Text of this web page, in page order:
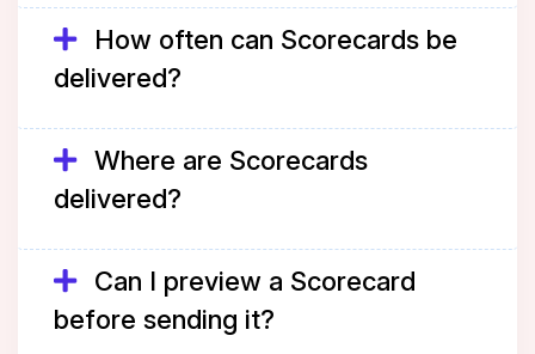
How often can Scorecards be
delivered?
Where are Scorecards
delivered?
Can I preview a Scorecard
before sending it?